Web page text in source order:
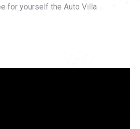
for yourself the Auto Villa